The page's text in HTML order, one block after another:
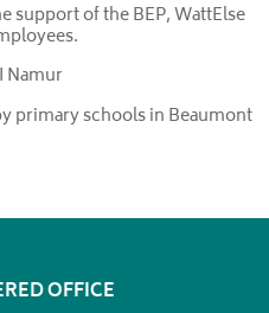
support of the BEP, WattElse
Namur
primary schools in Beaumont
OFFICE